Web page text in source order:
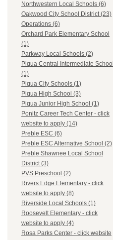
Northwestern Local Schools (6)
Oakwood City School District (23)
Operations (6)
Orchard Park Elementary School
(1)
Parkway Local Schools (2)
Piqua Central Intermediate School
(1)
Piqua City Schools (1)
Piqua High School (3)
Piqua Junior High School (1)
Ponitz Career Tech Center - click
website to apply (14)
Preble ESC (6)
Preble ESC Alternative School (2)
Preble Shawnee Local School
District (3)
PVS Preschool (2)
Rivers Edge Elementary - click
website to apply (8)
Riverside Local Schools (1)
Roosevelt Elementary - click
website to apply (4)
Rosa Parks Center - click website